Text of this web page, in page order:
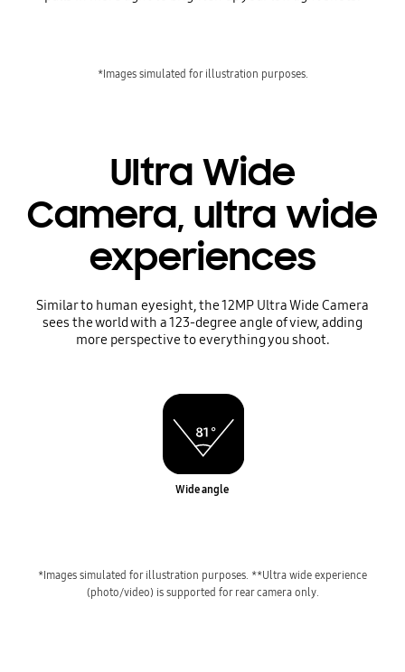
*Images simulated for illustration purposes.
Ultra Wide
Camera, ultra wide
experiences
Similar to human eyesight, the 12MP Ultra Wide Camera
sees the world with a 123-degree angle of view, adding
more perspective to everything you shoot.
Wide angle
*Images simulated for illustration purposes. **Ultra wide experience
(photo/video) is supported for rear camera only.